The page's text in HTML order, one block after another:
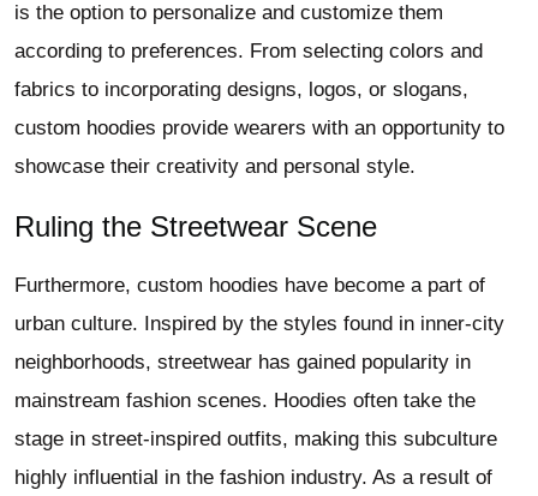
is the option to personalize and customize them
according to preferences. From selecting colors and
fabrics to incorporating designs, logos, or slogans,
custom hoodies provide wearers with an opportunity to
showcase their creativity and personal style.
Ruling the Streetwear Scene
Furthermore, custom hoodies have become a part of
urban culture. Inspired by the styles found in inner-city
neighborhoods, streetwear has gained popularity in
mainstream fashion scenes. Hoodies often take the
stage in street-inspired outfits, making this subculture
highly influential in the fashion industry. As a result of